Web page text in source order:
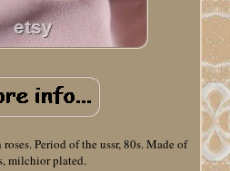
Period of the ussr, 80s. Made of
milchior plated.